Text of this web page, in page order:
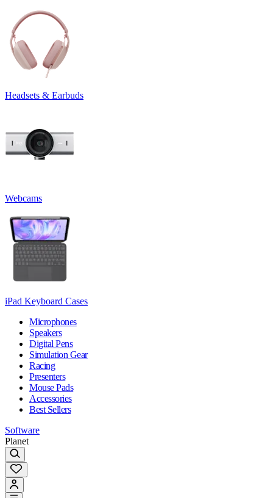
Headsets & Earbuds
Webcams
iPad Keyboard Cases
Microphones
Speakers
Digital Pens
Simulation Gear
Racing
Presenters
Mouse Pads
Accessories
Best Sellers
Software
Planet